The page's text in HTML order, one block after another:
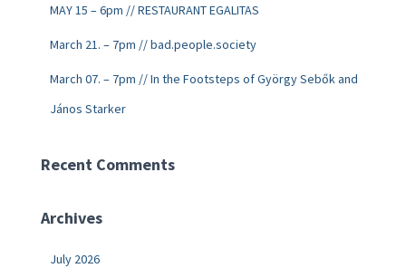
MAY 15 – 6pm // RESTAURANT EGALITAS
March 21. – 7pm // bad.people.society
March 07. – 7pm // In the Footsteps of György Sebők and
János Starker
Recent Comments
Archives
July 2026